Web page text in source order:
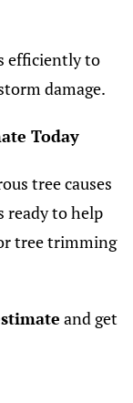
efficiently to
damage.
Today
tree causes
ready to help
tree trimming
and get